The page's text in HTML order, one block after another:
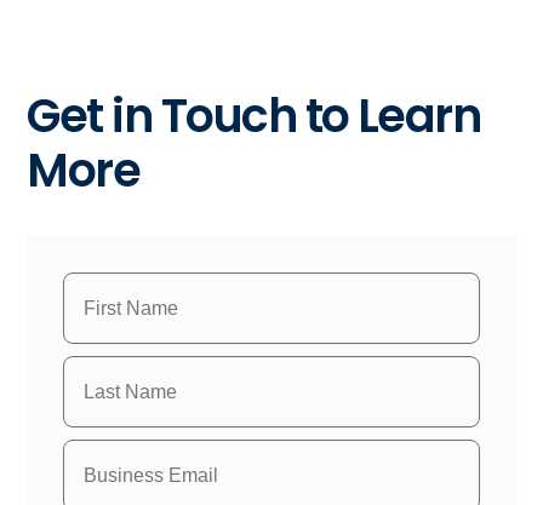
Get in Touch to Learn
More